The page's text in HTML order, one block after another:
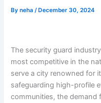
Byneha/ December 30, 2024
The security guard
most competitive in the
serve a city renowned for
safeguarding high-profile
communities, the demand